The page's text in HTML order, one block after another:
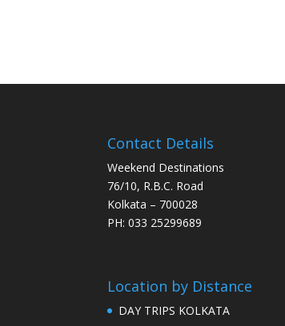
Contact Details
Weekend Destinations
76/10, R.B.C. Road
Kolkata – 700028
PH: 033 25299689
Location by Distance
DAY TRIPS KOLKATA